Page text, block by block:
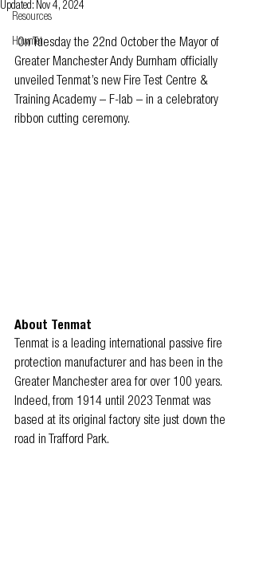
Resources
Howmet
Updated: Nov 4, 2024
On Tuesday the 22nd October the Mayor of
Greater Manchester Andy Burnham officially
unveiled Tenmat’s new Fire Test Centre &
Training Academy – F-lab – in a celebratory
ribbon cutting ceremony.
About Tenmat
Tenmat is a leading international passive fire
protection manufacturer and has been in the
Greater Manchester area for over 100 years.
Indeed, from 1914 until 2023 Tenmat was
based at its original factory site just down the
road in Trafford Park.